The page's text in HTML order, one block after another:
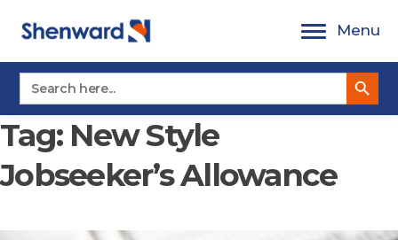
Menu
Search
for:
Search Button
Tag: New Style
Jobseeker’s Allowance